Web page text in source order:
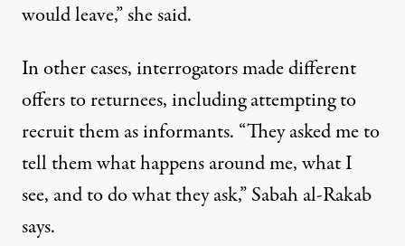
would leave,” she said.
In other cases, interrogators made different
offers to returnees, including attempting to
recruit them as informants. “They asked me to
tell them what happens around me, what I
see, and to do what they ask,” Sabah al-Rakab
says.